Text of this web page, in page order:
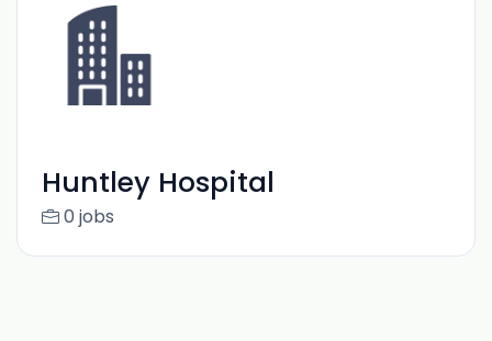
Huntley Hospital
0 jobs